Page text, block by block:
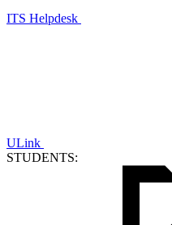
ITS Helpdesk
ULink
STUDENTS: